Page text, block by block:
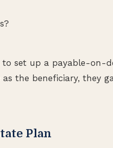
set up a payable-on-
the beneficiary, they
Plan